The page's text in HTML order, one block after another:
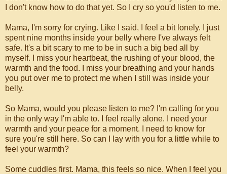
I don't know how to do that yet. So I cry so you'd listen to me.
Mama, I'm sorry for crying. Like I said, I feel a bit lonely. I just
spent nine months inside your belly where I've always felt
safe. It's a bit scary to me to be in such a big bed all by
myself. I miss your heartbeat, the rushing of your blood, the
warmth and the food. I miss your breathing and your hands
you put over me to protect me when I still was inside your
belly.
So Mama, would you please listen to me? I'm calling for you
in the only way I'm able to. I feel really alone. I need your
warmth and your peace for a moment. I need to know for
sure you're still here. So can I lay with you for a little while to
feel your warmth?
Some cuddles first. Mama, this feels so nice. When I feel you